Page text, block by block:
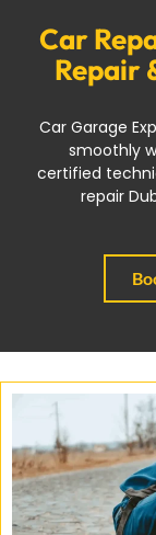
Car
Repair
Car Garage
smoothly
certified
repair